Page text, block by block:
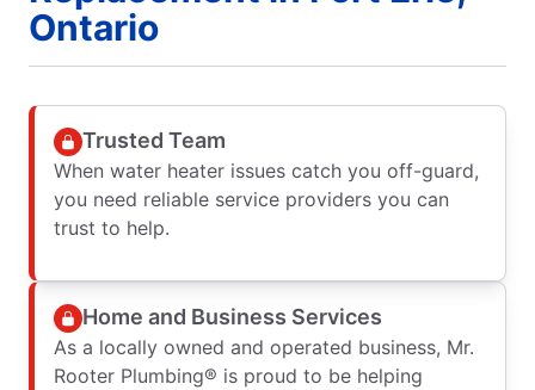
Ontario
Trusted Team
When water heater issues catch you off-guard,
you need reliable service providers you can
trust to help.
Home and Business Services
As a locally owned and operated business, Mr.
Rooter Plumbing® is proud to be helping